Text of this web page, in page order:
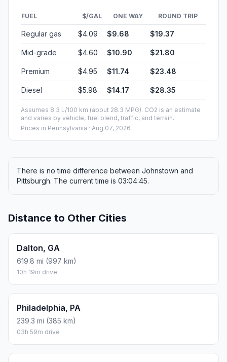
FUEL $/GAL ONE WAY ROUND TRIP
Regular gas $4.09 $9.68 $19.37
Mid-grade $4.60 $10.90 $21.80
Premium $4.95 $11.74 $23.48
Diesel $5.98 $14.17 $28.35
Assumes 8.3 L/100 km (about 28.3 MPG). CO2 is an estimate
and varies by vehicle, fuel blend, traffic, and terrain.
Prices in Pennsylvania · Aug 07, 2026
There is no time difference between Johnstown and
Pittsburgh. The current time is 03:04:45.
Distance to Other Cities
Dalton, GA
619.8 mi (997 km)
10h 19m drive
Philadelphia, PA
239.3 mi (385 km)
03h 59m drive